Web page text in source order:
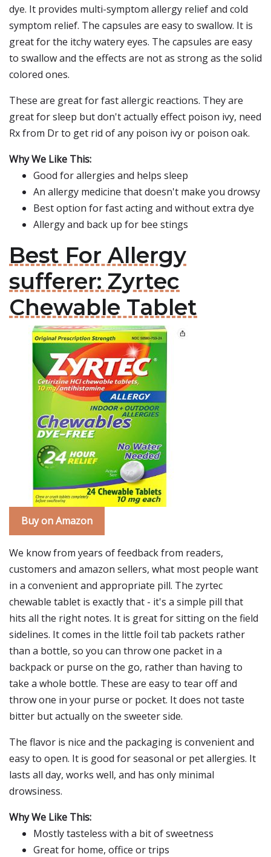
dye. It provides multi-symptom allergy relief and cold
symptom relief. The capsules are easy to swallow. It is
great for the itchy watery eyes. The capsules are easy
to swallow and the effects are not as strong as the solid
colored ones.
These are great for fast allergic reactions. They are
great for sleep but don't actually effect poison ivy, need
Rx from Dr to get rid of any poison ivy or poison oak.
Why We Like This:
Good for allergies and helps sleep
An allergy medicine that doesn't make you drowsy
Best option for fast acting and without extra dye
Allergy and back up for bee stings
Best For Allergy
sufferer: Zyrtec
Chewable Tablet
Buy on Amazon
We know from years of feedback from readers,
customers and amazon sellers, what most people want
in a convenient and appropriate pill. The zyrtec
chewable tablet is exactly that - it's a simple pill that
hits all the right notes. It is great for sitting on the field
sidelines. It comes in the little foil tab packets rather
than a bottle, so you can throw one packet in a
backpack or purse on the go, rather than having to
take a whole bottle. These are easy to tear off and
throw one in your purse or pocket. It does not taste
bitter but actually on the sweeter side.
The flavor is nice and the packaging is convenient and
easy to open. It is good for seasonal or pet allergies. It
lasts all day, works well, and has only minimal
drowsiness.
Why We Like This:
Mostly tasteless with a bit of sweetness
Great for home, office or trips